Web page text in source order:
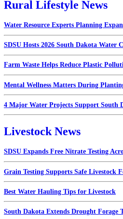
Rural Lifestyle News
Water Resource Experts Planning
SDSU Hosts 2026 South Dakota Water
Farm Waste Helps Reduce Plastic
Mental Wellness Matters During
4 Major Water Projects Support South
Livestock News
SDSU Expands Free Nitrate Testing
Grain Testing Supports Safe Livestock
Best Water Hauling Tips for Livestock
South Dakota Extends Drought Forage